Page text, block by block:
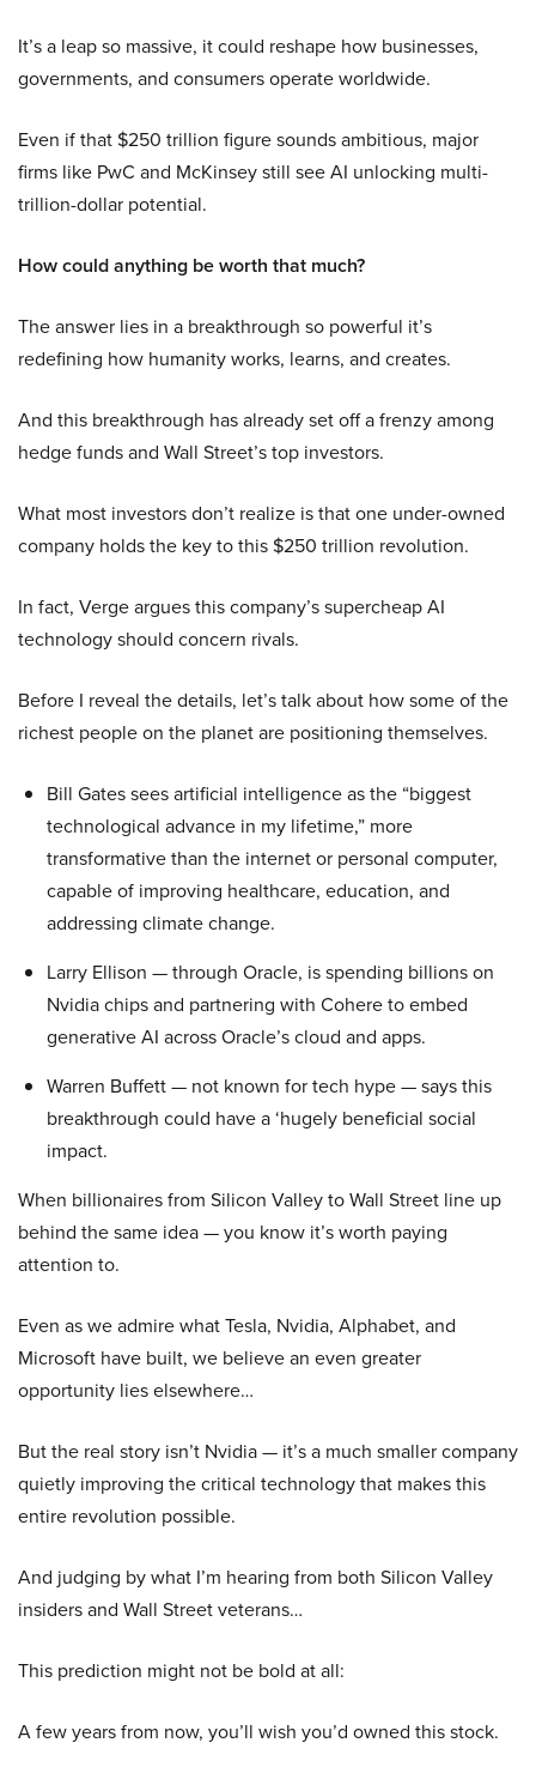
It’s a leap so massive, it could reshape how businesses,
governments, and consumers operate worldwide.
Even if that $250 trillion figure sounds ambitious, major
firms like PwC and McKinsey still see AI unlocking multi-
trillion-dollar potential.
How could anything be worth that much?
The answer lies in a breakthrough so powerful it’s
redefining how humanity works, learns, and creates.
And this breakthrough has already set off a frenzy among
hedge funds and Wall Street’s top investors.
What most investors don’t realize is that one under-owned
company holds the key to this $250 trillion revolution.
In fact, Verge argues this company’s supercheap AI
technology should concern rivals.
Before I reveal the details, let’s talk about how some of the
richest people on the planet are positioning themselves.
Bill Gates sees artificial intelligence as the “biggest
technological advance in my lifetime,” more
transformative than the internet or personal computer,
capable of improving healthcare, education, and
addressing climate change.
Larry Ellison — through Oracle, is spending billions on
Nvidia chips and partnering with Cohere to embed
generative AI across Oracle’s cloud and apps.
Warren Buffett — not known for tech hype — says this
breakthrough could have a ‘hugely beneficial social
impact.
When billionaires from Silicon Valley to Wall Street line up
behind the same idea — you know it’s worth paying
attention to.
Even as we admire what Tesla, Nvidia, Alphabet, and
Microsoft have built, we believe an even greater
opportunity lies elsewhere…
But the real story isn’t Nvidia — it’s a much smaller company
quietly improving the critical technology that makes this
entire revolution possible.
And judging by what I’m hearing from both Silicon Valley
insiders and Wall Street veterans…
This prediction might not be bold at all:
A few years from now, you’ll wish you’d owned this stock.